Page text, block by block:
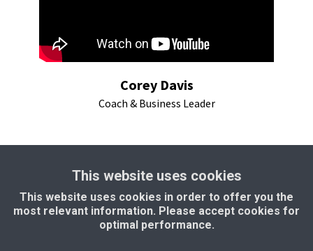
Corey Davis
Coach & Business Leader
" I have found a partner for my online
business in Milon" - Patrick Van Stokhem
This website uses cookies
This website uses cookies in order to offer you the
most relevant information. Please accept cookies for
optimal performance.